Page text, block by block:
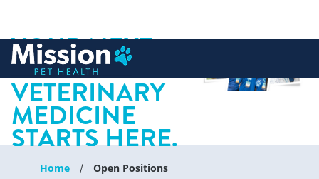
content
YOUR NEXT
CHAPTER IN
VETERINARY
MEDICINE
STARTS HERE.
Home Open Positions